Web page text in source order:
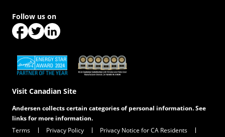
(Opens in a new tab)(Opens in a new tab)
Visit Canadian Site
Follow us on
Andersen collects certain categories of personal information. See
links for more information.
Terms
Privacy Policy Privacy Notice for CA Residents